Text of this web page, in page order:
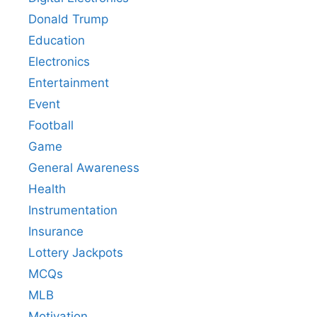
Donald Trump
Education
Electronics
Entertainment
Event
Football
Game
General Awareness
Health
Instrumentation
Insurance
Lottery Jackpots
MCQs
MLB